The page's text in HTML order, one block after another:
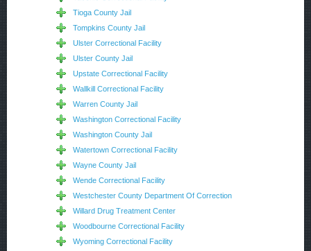
Tioga County Jail
Tompkins County Jail
Ulster Correctional Facility
Ulster County Jail
Upstate Correctional Facility
Wallkill Correctional Facility
Warren County Jail
Washington Correctional Facility
Washington County Jail
Watertown Correctional Facility
Wayne County Jail
Wende Correctional Facility
Westchester County Department Of Correction
Willard Drug Treatment Center
Woodbourne Correctional Facility
Wyoming Correctional Facility